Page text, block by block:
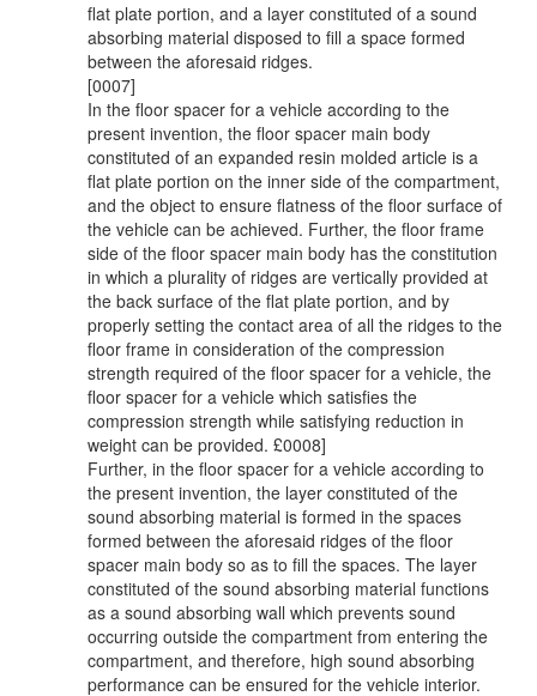
flat plate portion, and a layer constituted of a sound
absorbing material disposed to fill a space formed
between the aforesaid ridges.
[0007]
In the floor spacer for a vehicle according to the
present invention, the floor spacer main body
constituted of an expanded resin molded article is a
flat plate portion on the inner side of the compartment,
and the object to ensure flatness of the floor surface of
the vehicle can be achieved. Further, the floor frame
side of the floor spacer main body has the constitution
in which a plurality of ridges are vertically provided at
the back surface of the flat plate portion, and by
properly setting the contact area of all the ridges to the
floor frame in consideration of the compression
strength required of the floor spacer for a vehicle, the
floor spacer for a vehicle which satisfies the
compression strength while satisfying reduction in
weight can be provided. £0008]
Further, in the floor spacer for a vehicle according to
the present invention, the layer constituted of the
sound absorbing material is formed in the spaces
formed between the aforesaid ridges of the floor
spacer main body so as to fill the spaces. The layer
constituted of the sound absorbing material functions
as a sound absorbing wall which prevents sound
occurring outside the compartment from entering the
compartment, and therefore, high sound absorbing
performance can be ensured for the vehicle interior.